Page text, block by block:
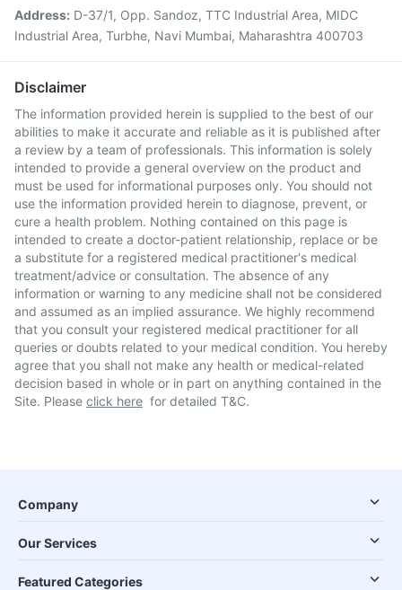
Address: D-37/1, Opp. Sandoz, TTC Industrial Area, MIDC
Industrial Area, Turbhe, Navi Mumbai, Maharashtra 400703
Disclaimer
The information provided herein is supplied to the best of our
abilities to make it accurate and reliable as it is published after
a review by a team of professionals. This information is solely
intended to provide a general overview on the product and
must be used for informational purposes only. You should not
use the information provided herein to diagnose, prevent, or
cure a health problem. Nothing contained on this page is
intended to create a doctor-patient relationship, replace or be
a substitute for a registered medical practitioner's medical
treatment/advice or consultation. The absence of any
information or warning to any medicine shall not be considered
and assumed as an implied assurance. We highly recommend
that you consult your registered medical practitioner for all
queries or doubts related to your medical condition. You hereby
agree that you shall not make any health or medical-related
decision based in whole or in part on anything contained in the
Site. Please click here for detailed T&C.
Company
Our Services
Featured Categories